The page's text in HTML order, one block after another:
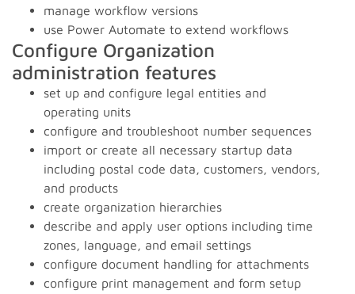
manage workflow versions
use Power Automate to extend workflows
Configure Organization
administration features
set up and configure legal entities and
operating units
configure and troubleshoot number sequences
import or create all necessary startup data
including postal code data, customers, vendors,
and products
create organization hierarchies
describe and apply user options including time
zones, language, and email settings
configure document handling for attachments
configure print management and form setup